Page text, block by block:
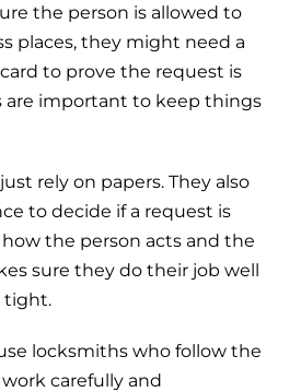
the person is allowed to
places, they might need a
to prove the request is
are important to keep things
rely on papers. They also
to decide if a request is
how the person acts and the
sure they do their job well
tight.
locksmiths who follow the
carefully and